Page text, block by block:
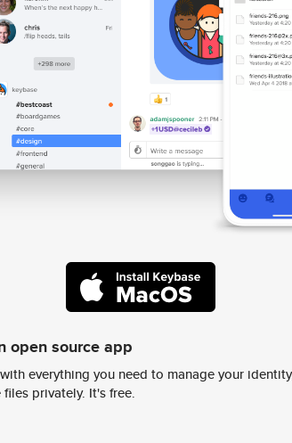
open source app
everything you need to manage your
privately. It's free.